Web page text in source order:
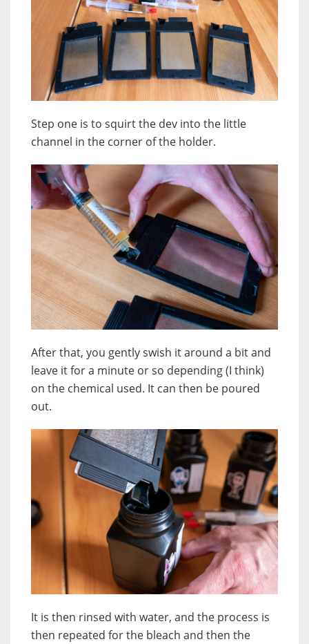
Step one is to squirt the dev into the little
channel in the corner of the holder.
After that, you gently swish it around a bit and
leave it for a minute or so depending (I think)
on the chemical used. It can then be poured
out.
It is then rinsed with water, and the process is
then repeated for the bleach and then the